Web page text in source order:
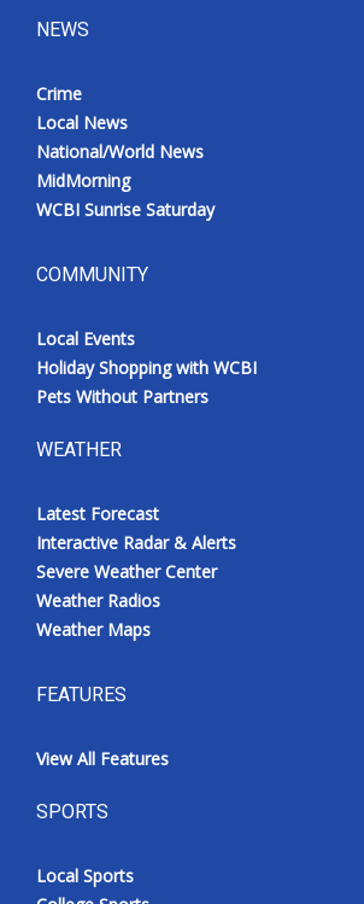
NEWS
Crime
Local News
National/World News
MidMorning
WCBI Sunrise Saturday
COMMUNITY
Local Events
Holiday Shopping with WCBI
Pets Without Partners
WEATHER
Latest Forecast
Interactive Radar & Alerts
Severe Weather Center
Weather Radios
Weather Maps
FEATURES
View All Features
SPORTS
Local Sports